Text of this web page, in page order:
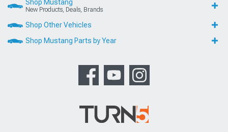
Shop Mustang
New Products, Deals, Brands
Shop Other Vehicles
Shop Mustang Parts by Year